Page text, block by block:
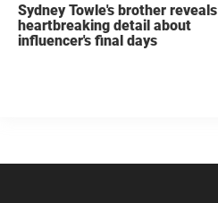
Sydney Towle's brother reveals
heartbreaking detail about
influencer's final days